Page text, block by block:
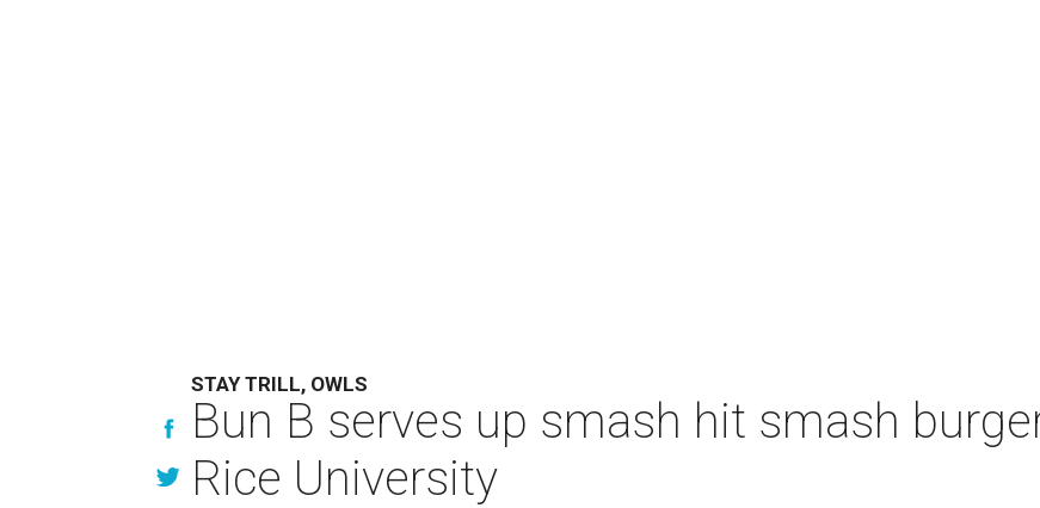
STAY TRILL, OWLS
Bun B serves up smash hit smash
Rice University